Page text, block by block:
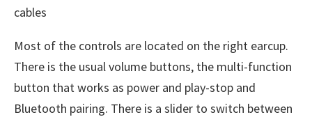
Most of the controls are located on the right earcup.
There is the usual volume buttons, the multi-function
button that works as power and play-stop and
Bluetooth pairing. There is a slider to switch between